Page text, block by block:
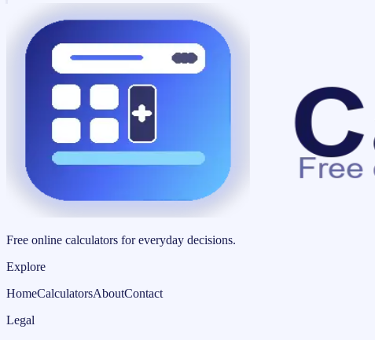
Free online calculators for everyday decisions.
Explore
HomeCalculatorsAboutContact
Legal